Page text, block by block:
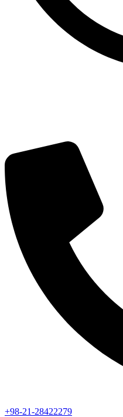
+98-21-28422279